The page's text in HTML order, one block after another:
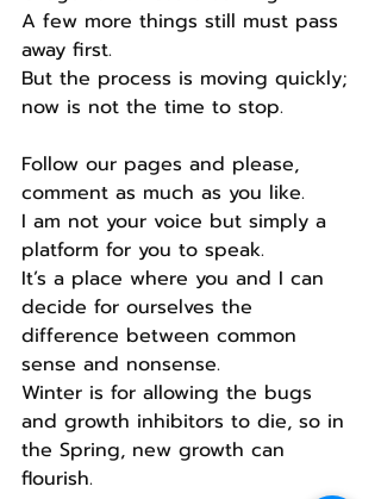
A few more things still must pass
away first.
But the process is moving quickly;
now is not the time to stop.
Follow our pages and please,
comment as much as you like.
I am not your voice but simply a
platform for you to speak.
It’s a place where you and I can
decide for ourselves the
difference between common
sense and nonsense.
Winter is for allowing the bugs
and growth inhibitors to die, so in
the Spring, new growth can
flourish.